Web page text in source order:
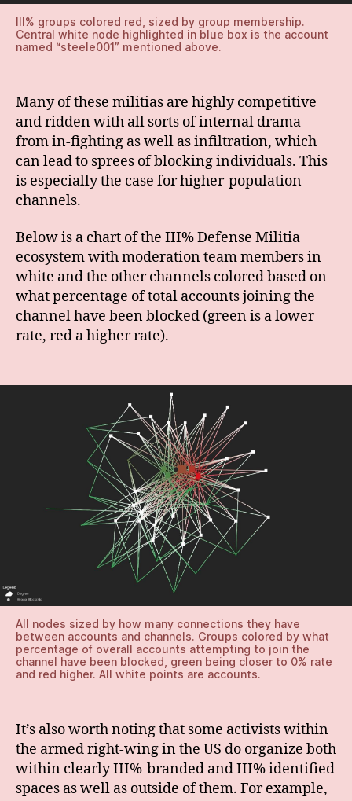
III% groups colored red, sized by group membership.
Central white node highlighted in blue box is the account
named “steele001” mentioned above.
Many of these militias are highly competitive
and ridden with all sorts of internal drama
from in-fighting as well as infiltration, which
can lead to sprees of blocking individuals. This
is especially the case for higher-population
channels.
Below is a chart of the III% Defense Militia
ecosystem with moderation team members in
white and the other channels colored based on
what percentage of total accounts joining the
channel have been blocked (green is a lower
rate, red a higher rate).
All nodes sized by how many connections they have
between accounts and channels. Groups colored by what
percentage of overall accounts attempting to join the
channel have been blocked, green being closer to 0% rate
and red higher. All white points are accounts.
It’s also worth noting that some activists within
the armed right-wing in the US do organize both
within clearly III%-branded and III% identified
spaces as well as outside of them. For example,